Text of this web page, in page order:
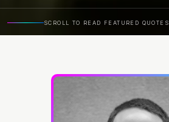
SCROLL TO READ FEATURED QUOTES